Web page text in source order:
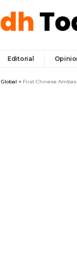
Editorial
Global > First Chinese